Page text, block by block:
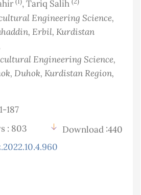
, Tariq Salih
Engineering Science,
Erbil, Kurdistan
Engineering Science,
Duhok, Kurdistan Region,
187
: 803
Download :440